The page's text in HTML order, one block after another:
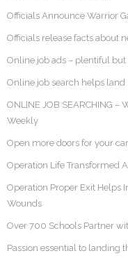
Officials Announce Warrior
Officials release facts about
Online job ads – plentiful but
Online job search helps land
ONLINE JOB SEARCHING –
Weekly
Open more doors for your
Operation Life Transformed
Operation Proper Exit Helps
Wounds
Over 700 Schools Partner
Passion essential to landing